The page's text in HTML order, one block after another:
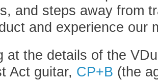
and steps away from
and experience our
at the details of the
Act guitar, CP+B (the